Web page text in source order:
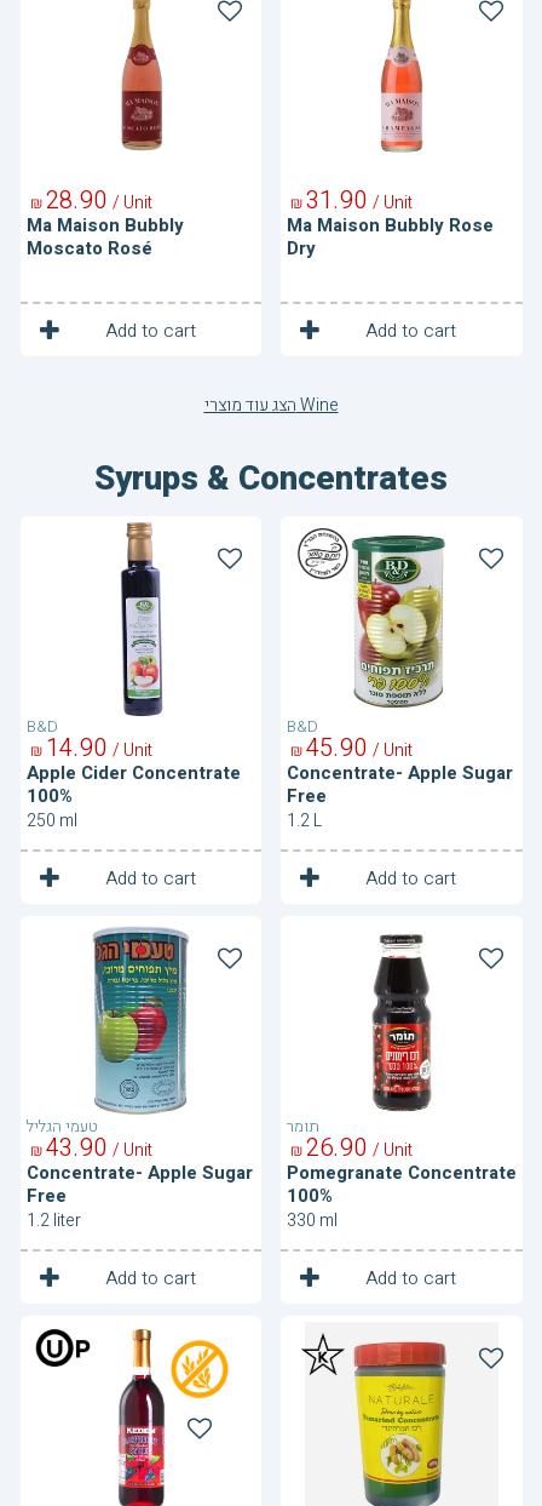
Ma Maison Bubbly
Moscato Rosé
90
28
₪ / Unit
Add to cart
1 Unit
Ma Maison Bubbly Rose
Dry
90
31
₪ / Unit
Add to cart
1 Unit
הצג עוד מוצרי Wine
Syrups & Concentrates
B&D
Concentrate
Apple Cider Concentrate
100%
90
14
₪ / Unit
250 ml
Add to cart
1 Unit
B&D
Concentrate-
Apple
Sugar
Free
Concentrate- Apple Sugar
Free
90
45
₪ / Unit
1.2 L
Add to cart
1 Unit
טעמי הגליל
Concentrate-
Concentrate- Apple Sugar
Free
90
43
₪ / Unit
1.2 liter
Add to cart
1 Unit
תומר
Pomegranate
Concentrate
Pomegranate Concentrate
100%
90
26
₪ / Unit
330 ml
Add to cart
1 Unit
Raspberry
and
Blueberry
Tamarind
Concentrate